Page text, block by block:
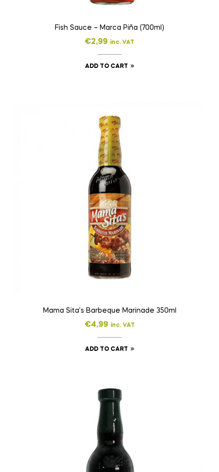
Fish Sauce – Marca Piña (700ml)
€2,99 inc. VAT
ADD TO CART
Mama Sita’s Barbeque Marinade 350ml
€4,99 inc. VAT
ADD TO CART